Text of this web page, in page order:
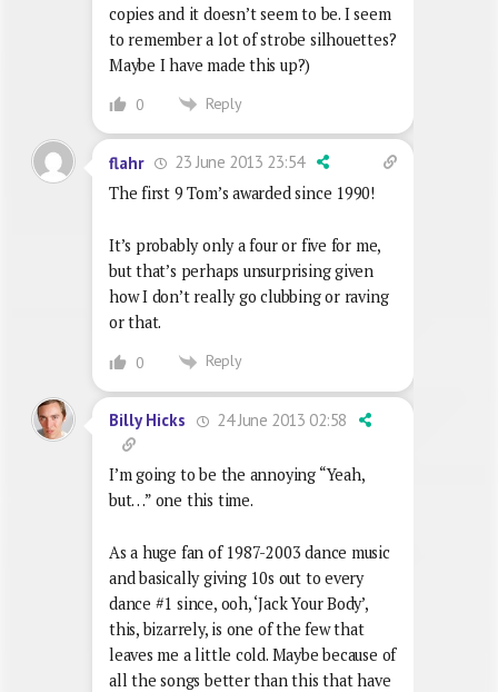
copies and it doesn’t seem to be. I seem
to remember a lot of strobe silhouettes?
Maybe I have made this up?)
0 Reply
flahr
23 June 2013 23:54
The first 9 Tom’s awarded since 1990!
It’s probably only a four or five for me,
but that’s perhaps unsurprising given
how I don’t really go clubbing or raving
or that.
0 Reply
Billy Hicks 24 June 2013 02:58
I’m going to be the annoying “Yeah,
but…” one this time.
As a huge fan of 1987-2003 dance music
and basically giving 10s out to every
dance #1 since, ooh, ‘Jack Your Body’,
this, bizarrely, is one of the few that
leaves me a little cold. Maybe because of
all the songs better than this that have